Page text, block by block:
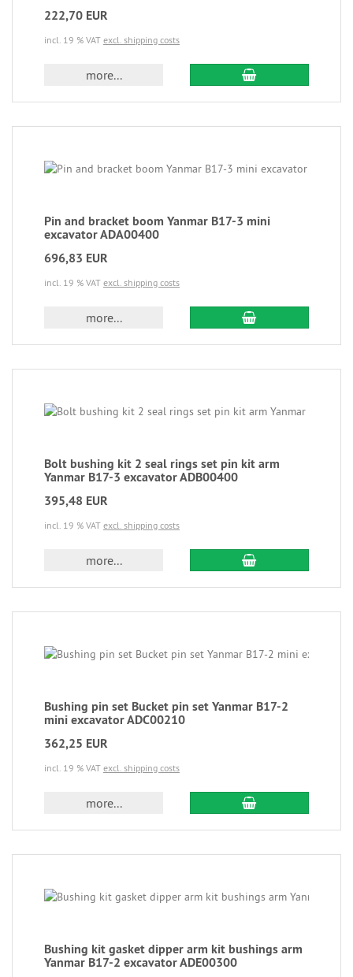
222,70 EUR
incl. 19 % VAT excl. shipping costs
more...
Pin and bracket boom Yanmar B17-3 mini
excavator ADA00400
696,83 EUR
incl. 19 % VAT excl. shipping costs
more...
Bolt bushing kit 2 seal rings set pin kit arm
Yanmar B17-3 excavator ADB00400
395,48 EUR
incl. 19 % VAT excl. shipping costs
more...
Bushing pin set Bucket pin set Yanmar B17-2
mini excavator ADC00210
362,25 EUR
incl. 19 % VAT excl. shipping costs
more...
Bushing kit gasket dipper arm kit bushings arm
Yanmar B17-2 excavator ADE00300